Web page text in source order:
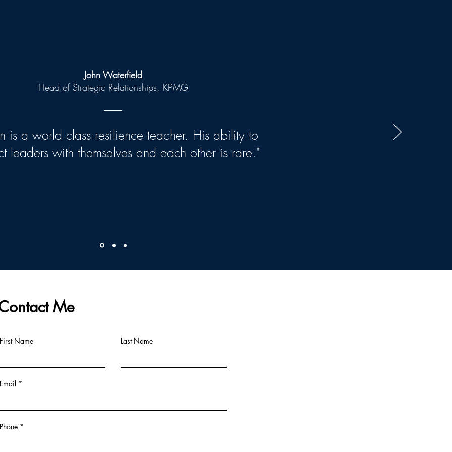
John Waterfield
Head of Strategic Relationships, KPMG
is a world class resilience teacher. His ability to
leaders with themselves and each other is rare."
Me
First Name Last Name
Email
Phone *